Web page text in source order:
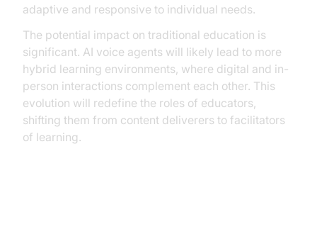
adaptive and responsive to individual needs.
The potential impact on traditional education is
significant. AI voice agents will likely lead to more
hybrid learning environments, where digital and in-
person interactions complement each other. This
evolution will redefine the roles of educators,
shifting them from content deliverers to facilitators
of learning.